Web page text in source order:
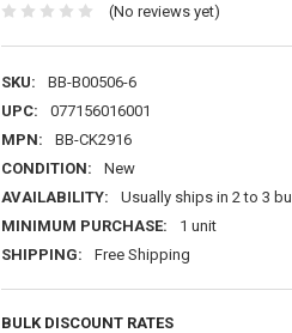
(No reviews yet)
SKU:
BB-B00506-6
UPC:
077156016001
MPN:
BB-CK2916
CONDITION:
New
AVAILABILITY:
Usually ships in 2 to 3
MINIMUM PURCHASE:
1 unit
SHIPPING:
Free Shipping
BULK DISCOUNT RATES